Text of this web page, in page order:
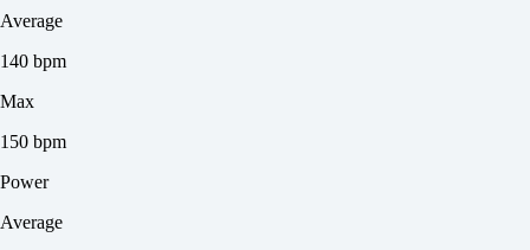
Average
140 bpm
Max
150 bpm
Power
Average